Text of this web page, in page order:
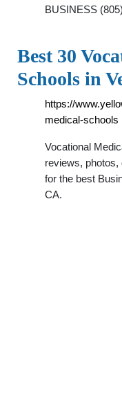
BUSINESS
Best 30
Schools in
https://
medical-schools
Vocational
reviews,
for the best
CA.